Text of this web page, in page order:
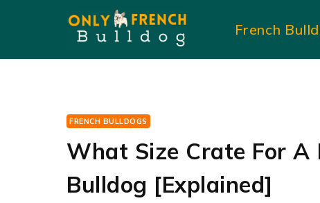
content
French
FRENCH BULLDOGS
What Size Crate For A
Bulldog [Explained]